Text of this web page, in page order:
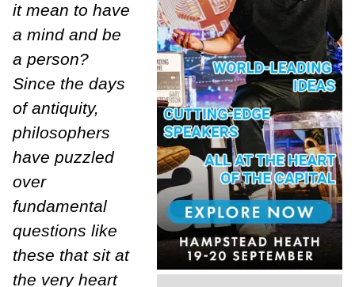
it mean to have
a mind and be
a person?
Since the days
of antiquity,
philosophers
have puzzled
over
fundamental
questions like
these that sit at
the very heart